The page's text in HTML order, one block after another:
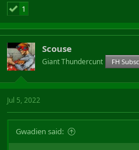
1
Scouse
Giant Thundercunt FH
Jul 5, 2022
Gwadien said: